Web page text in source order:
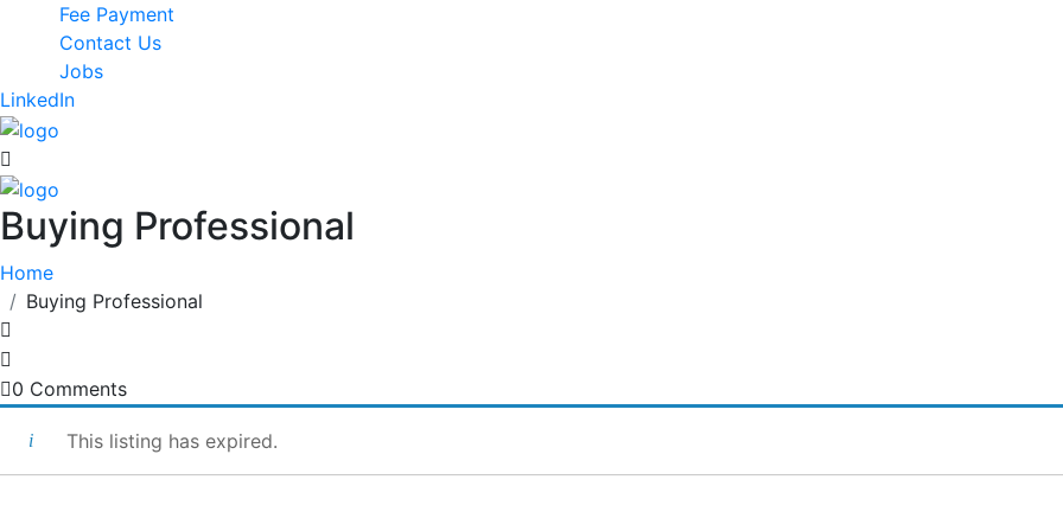
Fee Payment
Contact Us
Jobs
LinkedIn
Buying Professional
Home
Buying Professional
0 Comments
This listing has expired.